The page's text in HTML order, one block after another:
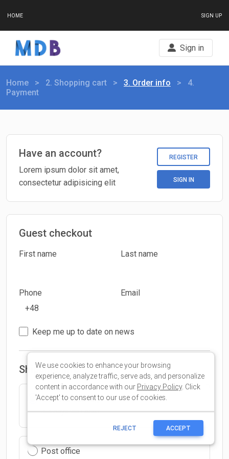
HOME SIGN UP
We use cookies to enhance your browsing
experience, analyze traffic, serve ads, and personalize
content in accordance with our Privacy Policy. Click
'Accept' to consent to our use of cookies.
REJECT ACCEPT